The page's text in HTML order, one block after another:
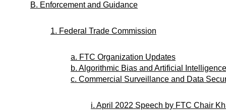
B. Enforcement and Guidance
1. Federal Trade Commission
a. FTC Organization Updates
b. Algorithmic Bias and Artificial Intelligence
c. Commercial Surveillance and Data
i. April 2022 Speech by FTC Chair